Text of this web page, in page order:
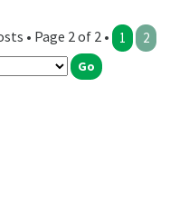
• Page 2 of 2 • 1 2